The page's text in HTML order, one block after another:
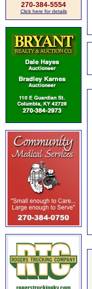
270-384-5554
Click here for details